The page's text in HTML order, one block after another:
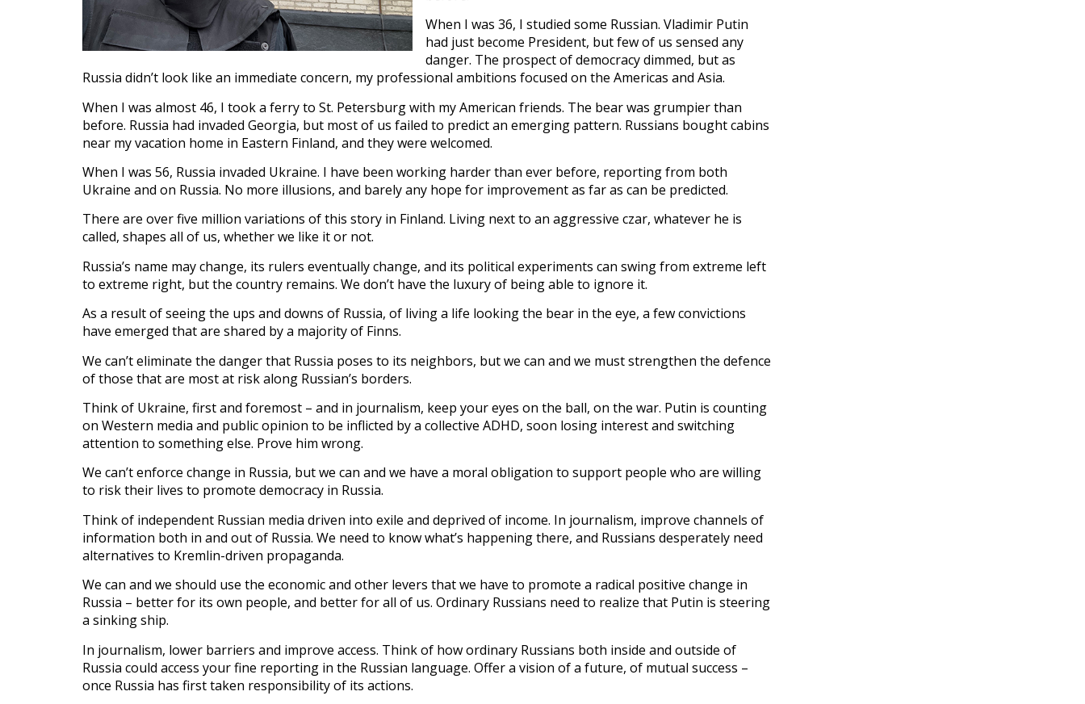
When I was 36, I studied some Russian. Vladimir Putin
had just become President, but few of us sensed any
danger. The prospect of democracy dimmed, but as
Russia didn’t look like an immediate concern, my professional ambitions focused on the Americas and Asia.
When I was almost 46, I took a ferry to St. Petersburg with my American friends. The bear was grumpier than
before. Russia had invaded Georgia, but most of us failed to predict an emerging pattern. Russians bought cabins
near my vacation home in Eastern Finland, and they were welcomed.
When I was 56, Russia invaded Ukraine. I have been working harder than ever before, reporting from both
Ukraine and on Russia. No more illusions, and barely any hope for improvement as far as can be predicted.
There are over five million variations of this story in Finland. Living next to an aggressive czar, whatever he is
called, shapes all of us, whether we like it or not.
Russia’s name may change, its rulers eventually change, and its political experiments can swing from extreme left
to extreme right, but the country remains. We don’t have the luxury of being able to ignore it.
As a result of seeing the ups and downs of Russia, of living a life looking the bear in the eye, a few convictions
have emerged that are shared by a majority of Finns.
We can’t eliminate the danger that Russia poses to its neighbors, but we can and we must strengthen the defence
of those that are most at risk along Russian’s borders.
Think of Ukraine, first and foremost – and in journalism, keep your eyes on the ball, on the war. Putin is counting
on Western media and public opinion to be inflicted by a collective ADHD, soon losing interest and switching
attention to something else. Prove him wrong.
We can’t enforce change in Russia, but we can and we have a moral obligation to support people who are willing
to risk their lives to promote democracy in Russia.
Think of independent Russian media driven into exile and deprived of income. In journalism, improve channels of
information both in and out of Russia. We need to know what’s happening there, and Russians desperately need
alternatives to Kremlin-driven propaganda.
We can and we should use the economic and other levers that we have to promote a radical positive change in
Russia – better for its own people, and better for all of us. Ordinary Russians need to realize that Putin is steering
a sinking ship.
In journalism, lower barriers and improve access. Think of how ordinary Russians both inside and outside of
Russia could access your fine reporting in the Russian language. Offer a vision of a future, of mutual success –
once Russia has first taken responsibility of its actions.